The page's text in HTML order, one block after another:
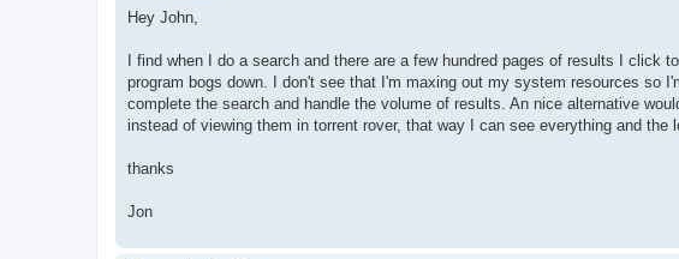
s
Hey John,
I find when I do a search and there are a few hundred pages of results I click
program bogs down. I don't see that I'm maxing out my system resources so
complete the search and handle the volume of results. An nice alternative
instead of viewing them in torrent rover, that way I can see everything and the
thanks
Jon